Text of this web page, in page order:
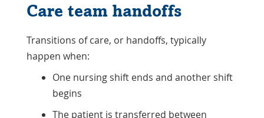
Care team handoffs
Transitions of care, or handoffs, typically
happen when:
One nursing shift ends and another shift
begins
The patient is transferred between